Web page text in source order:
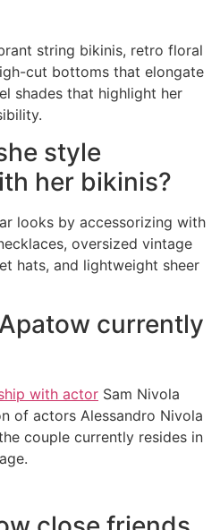
string bikinis, retro floral
cut bottoms that elongate
shades that highlight her
style
her bikinis?
looks by accessorizing with
oversized vintage
hats, and lightweight sheer
currently
with actor Sam Nivola
of actors Alessandro Nivola
couple currently resides in